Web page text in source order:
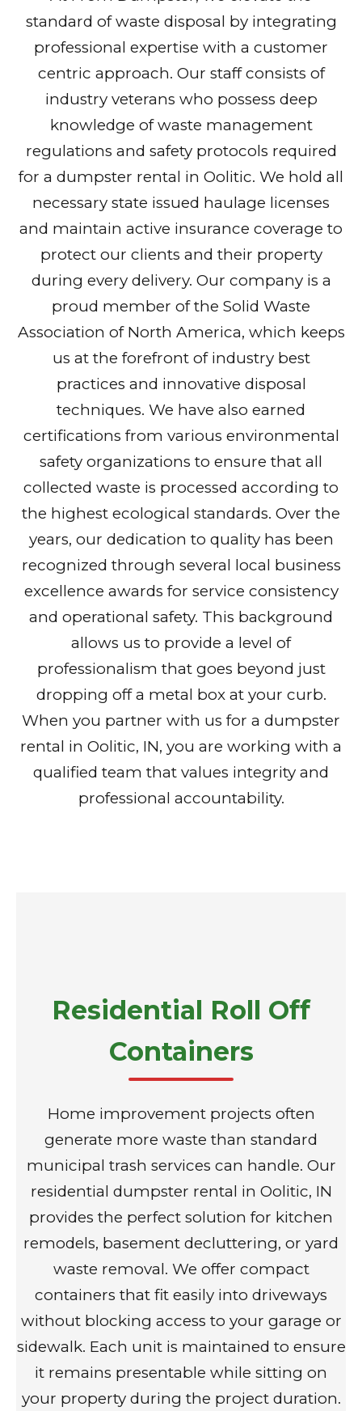
standard of waste disposal by integrating
professional expertise with a customer
centric approach. Our staff consists of
industry veterans who possess deep
knowledge of waste management
regulations and safety protocols required
for a dumpster rental in Oolitic. We hold all
necessary state issued haulage licenses
and maintain active insurance coverage to
protect our clients and their property
during every delivery. Our company is a
proud member of the Solid Waste
Association of North America, which keeps
us at the forefront of industry best
practices and innovative disposal
techniques. We have also earned
certifications from various environmental
safety organizations to ensure that all
collected waste is processed according to
the highest ecological standards. Over the
years, our dedication to quality has been
recognized through several local business
excellence awards for service consistency
and operational safety. This background
allows us to provide a level of
professionalism that goes beyond just
dropping off a metal box at your curb.
When you partner with us for a dumpster
rental in Oolitic, IN, you are working with a
qualified team that values integrity and
professional accountability.
Residential Roll Off
Containers
Home improvement projects often
generate more waste than standard
municipal trash services can handle. Our
residential dumpster rental in Oolitic, IN
provides the perfect solution for kitchen
remodels, basement decluttering, or yard
waste removal. We offer compact
containers that fit easily into driveways
without blocking access to your garage or
sidewalk. Each unit is maintained to ensure
it remains presentable while sitting on
your property during the project duration.